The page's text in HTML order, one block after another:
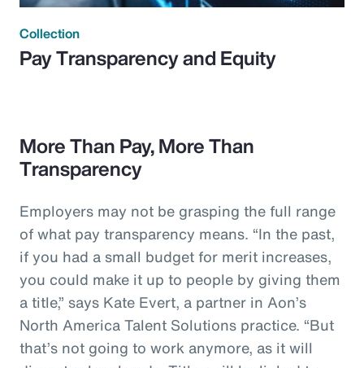
Collection
Pay Transparency and Equity
More Than Pay, More Than
Transparency
Employers may not be grasping the full range
of what pay transparency means. “In the past,
if you had a small budget for merit increases,
you could make it up to people by giving them
a title,” says Kate Evert, a partner in Aon’s
North America Talent Solutions practice. “But
that’s not going to work anymore, as it will